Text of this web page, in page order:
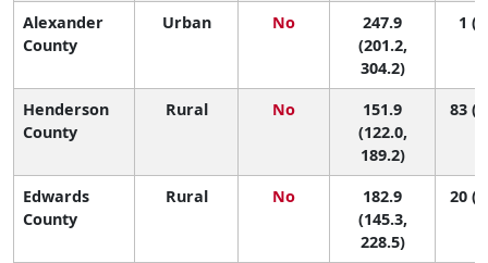
Alexander
County
Urban No
247.9
(201.2,
304.2)
1
Henderson
County
Rural No
151.9
(122.0,
189.2)
83
Edwards
County
Rural No
182.9
(145.3,
228.5)
20